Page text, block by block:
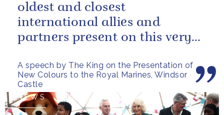
A speech by The King on the Presentation of
New Colours to the Royal Marines, Windsor
Castle
oldest and closest
international allies and
partners present on this very
pray...
NEWS